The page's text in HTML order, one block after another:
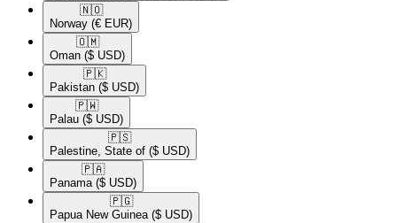
🇳🇴​
Norway (€ EUR)
🇴🇲​
Oman ($ USD)
🇵🇰​
Pakistan ($ USD)
🇵🇼​
Palau ($ USD)
🇵🇸​
Palestine, State of ($ USD)
🇵🇦​
Panama ($ USD)
🇵🇬​
Papua New Guinea ($ USD)